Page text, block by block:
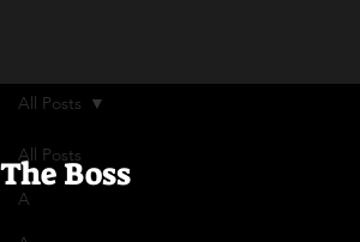
All Posts
A
All Posts
The Boss